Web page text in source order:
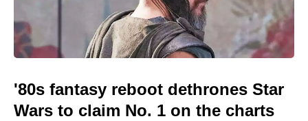
'80s fantasy reboot dethrones Star
Wars to claim No. 1 on the charts